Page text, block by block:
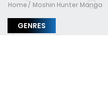
Home Moshin Hunter Manga
GENRES